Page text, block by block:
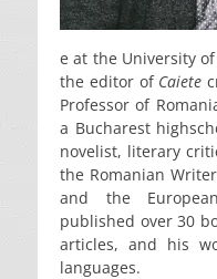
e at the University
the editor of Caiete
Professor of
a Bucharest
novelist, literary
the Romanian
and the
published over 30
articles, and his
languages.